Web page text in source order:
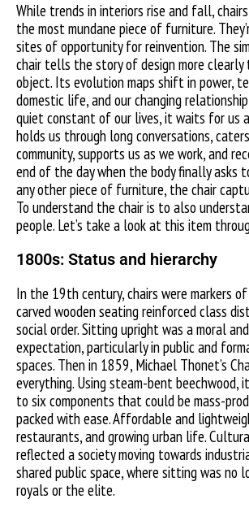
While trends in interiors rise and fall,
the most mundane piece of furniture.
sites of opportunity for reinvention. The
chair tells the story of design more clearly
object. Its evolution maps shift in power,
domestic life, and our changing
quiet constant of our lives, it waits for us
holds us through long conversations,
community, supports us as we work, and
end of the day when the body finally asks
any other piece of furniture, the chair
To understand the chair is to also
people. Let’s take a look at this item
1800s: Status and hierarchy
In the 19th century, chairs were markers
carved wooden seating reinforced class
social order. Sitting upright was a moral
expectation, particularly in public and
spaces. Then in 1859, Michael Thonet’s
everything. Using steam-bent beechwood,
to six components that could be mass-
packed with ease. Affordable and
restaurants, and growing urban life.
reflected a society moving towards
shared public space, where sitting was no
royals or the elite.